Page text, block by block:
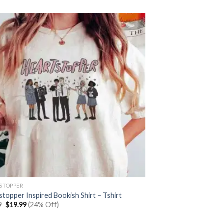
Inspired Bookish Shirt – Tshirt
Original
price
$19.99Current
price
(24% Off)